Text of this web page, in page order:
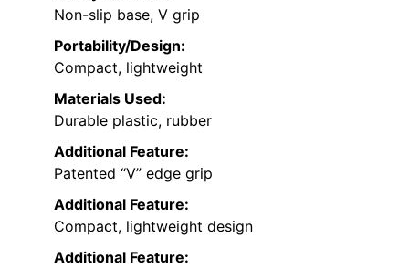
Non-slip base, V grip
Portability/Design:
Compact, lightweight
Materials Used:
Durable plastic, rubber
Additional Feature:
Patented “V” edge grip
Additional Feature:
Compact, lightweight design
Additional Feature: